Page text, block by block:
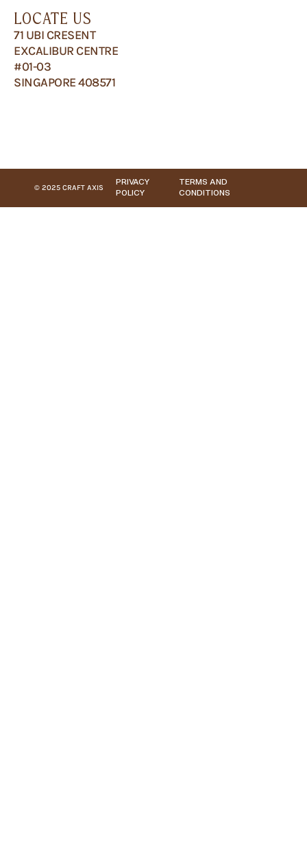
LOCATE US
71 UBI CRESENT
EXCALIBUR CENTRE
#01-03
SINGAPORE 408571
© 2025 CRAFT AXIS
PRIVACY
POLICY
TERMS AND
CONDITIONS